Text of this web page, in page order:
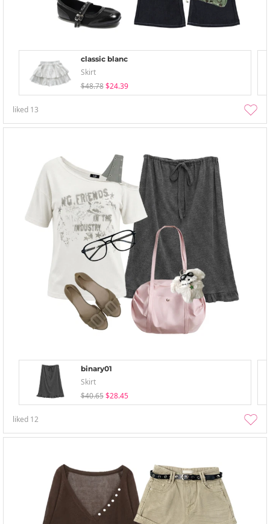
classic blanc
Skirt
$48.78 $24.39
liked 13
binary01
Skirt
$40.65 $28.45
liked 12